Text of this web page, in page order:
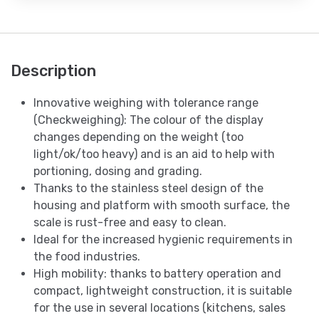
Description
Innovative weighing with tolerance range
(Checkweighing): The colour of the display
changes depending on the weight (too
light/ok/too heavy) and is an aid to help with
portioning, dosing and grading.
Thanks to the stainless steel design of the
housing and platform with smooth surface, the
scale is rust-free and easy to clean.
Ideal for the increased hygienic requirements in
the food industries.
High mobility: thanks to battery operation and
compact, lightweight construction, it is suitable
for the use in several locations (kitchens, sales